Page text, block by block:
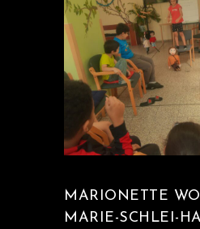
MARIONETTE
MARIE-SCHLEI-